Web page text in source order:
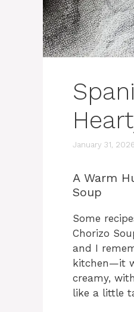
January 31, 2026
A Warm
Soup
Some
Chorizo
and I
kitchen—it
creamy,
like a little